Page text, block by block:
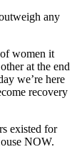
any
of women it
at the end
we’re here
recovery
existed for
NOW.